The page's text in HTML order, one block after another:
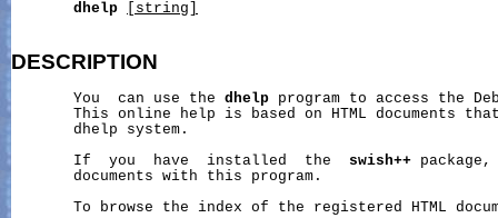
dhelp [string]
DESCRIPTION
       You  can use the
dhelp program to access the
This online help is based on HTML documents
       dhelp system.
       If  you  have  installed  the
swish++
       documents with this program.
To browse the index of the registered HTML